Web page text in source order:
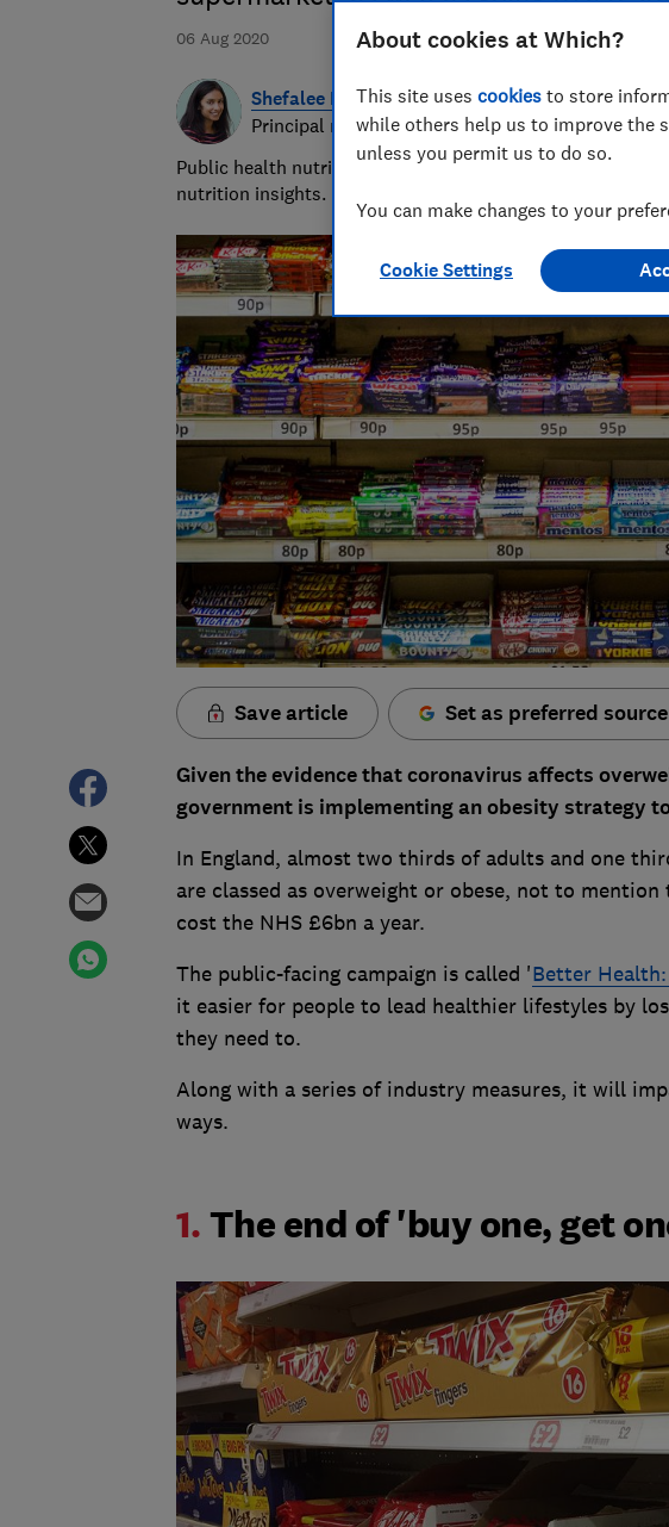
06 Aug 2020
Shefalee Loth
Principal researcher & writer
Public health nutritionist with 20+ years at Which? and the
nutrition insights.
Save article Set as preferred source
Given the evidence that coronavirus affects
government is implementing an obesity strategy
In England, almost two thirds of adults and one
are classed as overweight or obese, not to
cost the NHS £6bn a year.
The public-facing campaign is called 'Better
it easier for people to lead healthier lifestyles by
they need to.
Along with a series of industry measures, it will
ways.
1. The end of 'buy one, get
About cookies at Which?
This site uses cookies to store
while others help us to improve the
unless you permit us to do so.
You can make changes to your
Cookie Settings